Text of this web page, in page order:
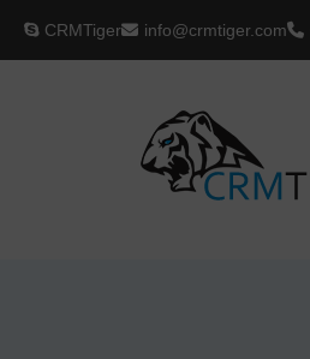
CRMTiger info@crmtiger.com